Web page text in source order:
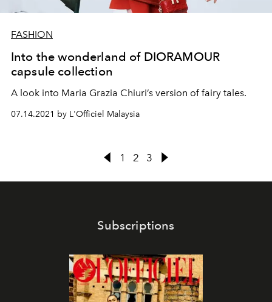
FASHION
Into the wonderland of DIORAMOUR
capsule collection
A look into Maria Grazia Chiuri’s version of fairy tales.
07.14.2021 by L'Officiel Malaysia
1 2 3
Subscriptions